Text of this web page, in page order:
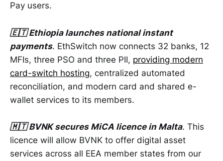
Pay users.
🇪🇹 Ethiopia launches national instant
payments. EthSwitch now connects 32 banks, 12
MFIs, three PSO and three PII, providing modern
card-switch hosting, centralized automated
reconciliation, and modern card and shared e-
wallet services to its members.
🇲🇹 BVNK secures MiCA licence in Malta. This
licence will allow BVNK to offer digital asset
services across all EEA member states from our